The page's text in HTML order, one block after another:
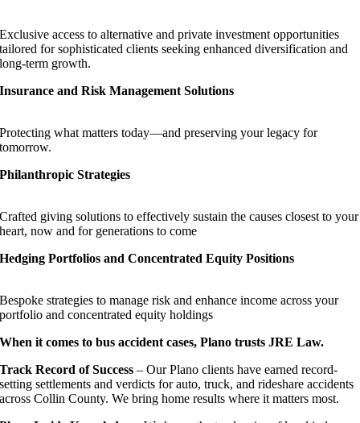
Exclusive access to alternative and private investment opportunities
tailored for sophisticated clients seeking enhanced diversification and
long-term growth.
Insurance and Risk Management Solutions
Protecting what matters today—and preserving your legacy for
tomorrow.
Philanthropic Strategies
Crafted giving solutions to effectively sustain the causes closest to your
heart, now and for generations to come
Hedging Portfolios and Concentrated Equity Positions
Bespoke strategies to manage risk and enhance income across your
portfolio and concentrated equity holdings
When it comes to bus accident cases, Plano trusts JRE Law.
Track Record of Success – Our Plano clients have earned record-
setting settlements and verdicts for auto, truck, and rideshare accidents
across Collin County. We bring home results where it matters most.